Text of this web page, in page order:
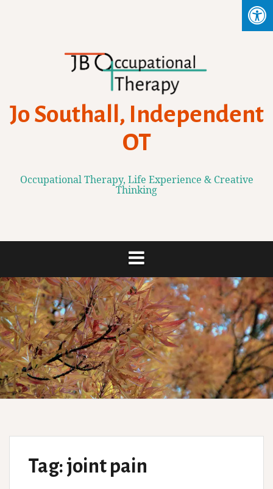
Jo Southall, Independent
OT
Occupational Therapy, Life Experience & Creative
Thinking
Tag:joint pain